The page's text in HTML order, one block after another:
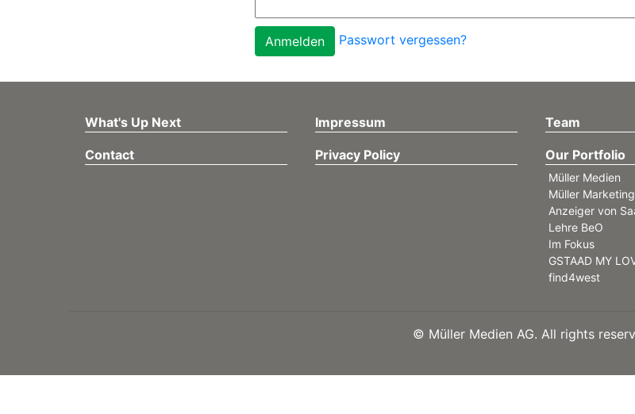
Passwort vergessen?
What's Up Next Impressum Team
Contact Privacy Policy Our Portfolio
Müller Medien
Müller Marketing
Anzeiger von
Lehre BeO
Im Fokus
GSTAAD MY
find4west
© Müller Medien AG. All rights